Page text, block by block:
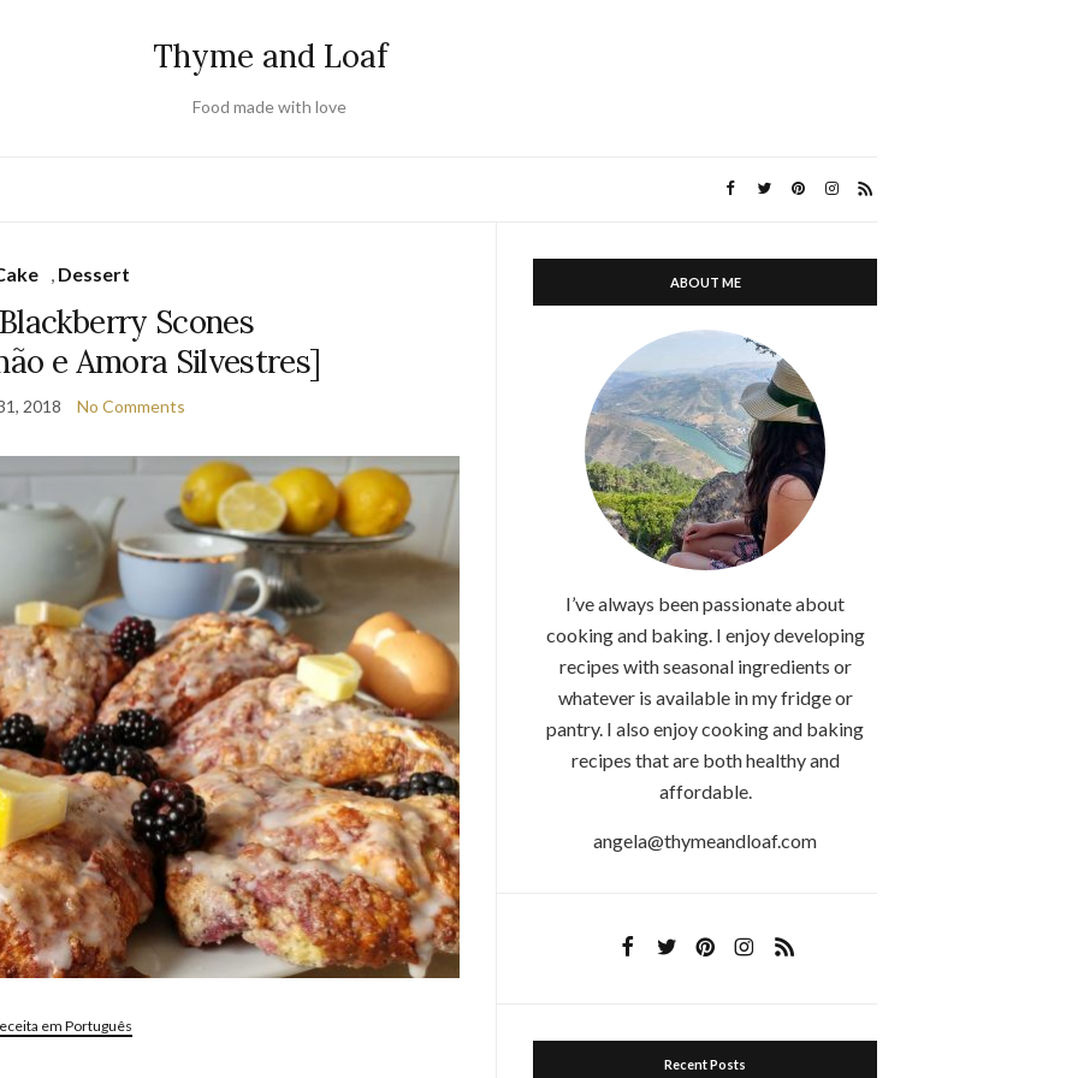
Thyme and Loaf
Food made with love
, Dessert
Scones
e Amora Silvestres]
2018 No Comments
em Português
ABOUT ME
I’ve always been passionate about
cooking and baking. I enjoy developing
recipes with seasonal ingredients or
whatever is available in my fridge or
pantry. I also enjoy cooking and baking
recipes that are both healthy and
affordable.
angela@thymeandloaf.com
Recent Posts